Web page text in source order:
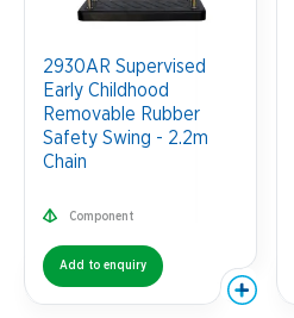
2930AR Supervised
Early Childhood
Removable Rubber
Safety Swing - 2.2m
Chain
Component
Add to enquiry